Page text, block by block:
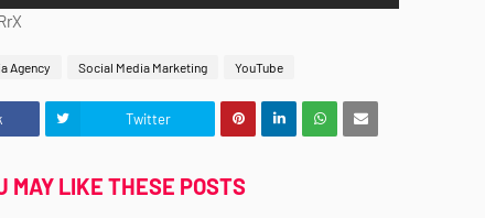
Agency Social Media Marketing YouTube
Twitter
MAY LIKE THESE POSTS